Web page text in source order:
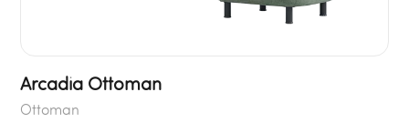
Arcadia Ottoman
Ottoman